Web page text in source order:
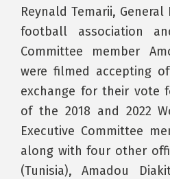
Reynald Temarii,
football association
Committee member
were filmed accepting
exchange for their vote
of the 2018 and 2022
Executive Committee
along with four other
(Tunisia), Amadou